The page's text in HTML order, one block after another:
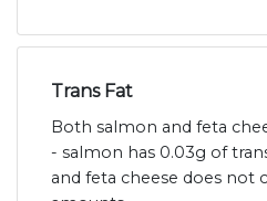
Trans Fat
Both salmon and feta
- salmon has 0.03g of
and feta cheese does not